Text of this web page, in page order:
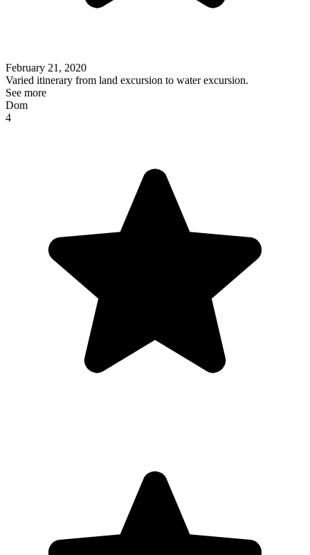
February 21, 2020
Varied itinerary from land excursion to water excursion.
See more
Dom
4